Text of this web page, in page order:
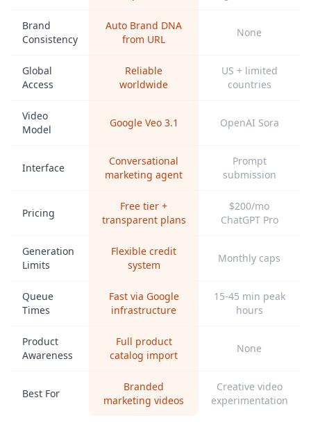
Brand
Consistency
Auto Brand DNA
from URL
None
Global
Access
Reliable
worldwide
US + limited
countries
Video
Model
Google Veo 3.1 OpenAI Sora
Interface
Conversational
marketing agent
Prompt
submission
Pricing
Free tier +
transparent plans
$200/mo
ChatGPT Pro
Generation
Limits
Flexible credit
system
Monthly caps
Queue
Times
Fast via Google
infrastructure
15-45 min peak
hours
Product
Awareness
Full product
catalog import
None
Best For
Branded
marketing videos
Creative video
experimentation